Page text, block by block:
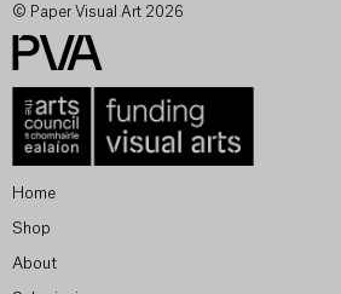
© Paper Visual Art 2026
Home
Shop
About